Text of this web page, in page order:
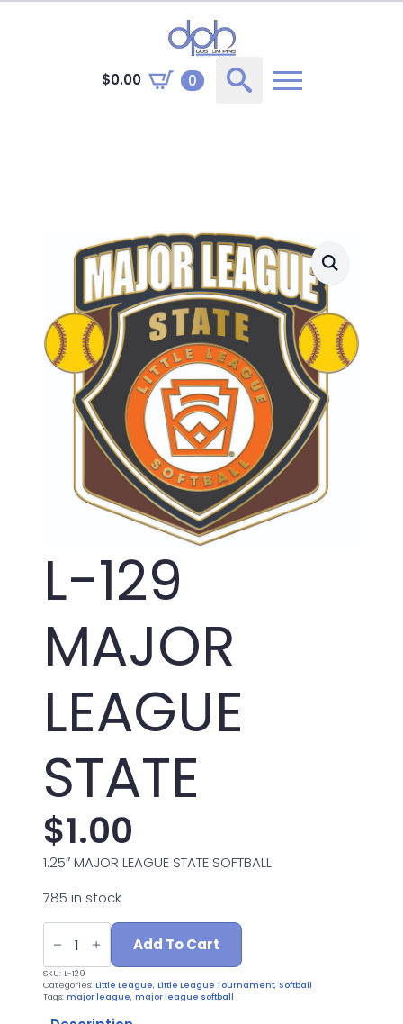
$0.00
0
L-129
MAJOR
LEAGUE
STATE
$1.00
1.25″ MAJOR LEAGUE STATE SOFTBALL
785 in stock
L-
129
MAJOR
LEAGUE
STATE
quantity
Add To Cart
SKU: L-129
Categories: Little League, Little League Tournament, Softball
Tags: major league, major league softball